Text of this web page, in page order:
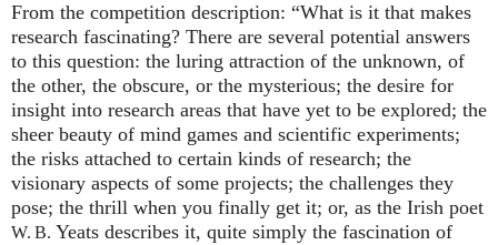
From the competition description: “What is it that makes
research fascinating? There are several potential answers
to this question: the luring attraction of the unknown, of
the other, the obscure, or the mysterious; the desire for
insight into research areas that have yet to be explored; the
sheer beauty of mind games and scientific experiments;
the risks attached to certain kinds of research; the
visionary aspects of some projects; the challenges they
pose; the thrill when you finally get it; or, as the Irish poet
W. B. Yeats describes it, quite simply the fascination of